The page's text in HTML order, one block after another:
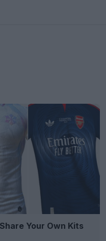
Your Own Kits